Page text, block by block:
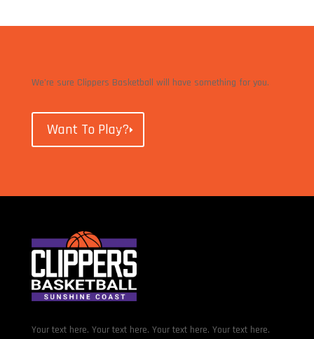
We’re sure Clippers Basketball will have something for you.
Want To Play?
Your text here. Your text here. Your text here. Your text here.